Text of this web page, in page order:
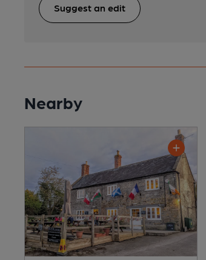
Suggest an edit
Nearby